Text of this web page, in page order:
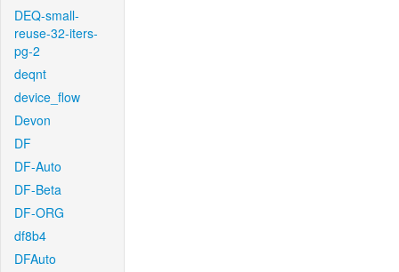
DEQ-small-
reuse-32-iters-
pg-2
deqnt
device_flow
Devon
DF
DF-Auto
DF-Beta
DF-ORG
df8b4
DFAuto